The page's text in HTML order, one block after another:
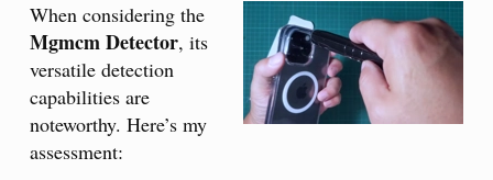
When considering the
Mgmcm Detector, its
versatile detection
capabilities are
noteworthy. Here’s my
assessment: